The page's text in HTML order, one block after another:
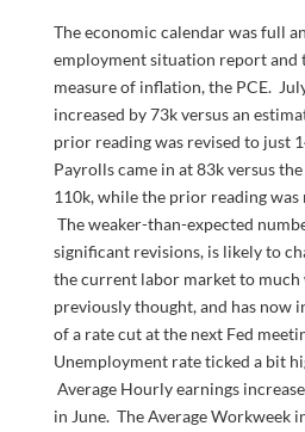
The economic calendar was full
employment situation report and
measure of inflation, the PCE.
increased by 73k versus an
prior reading was revised to just
Payrolls came in at 83k versus
110k, while the prior reading
The weaker-than-expected
significant revisions, is likely to
the current labor market to much
previously thought, and has now
of a rate cut at the next Fed
Unemployment rate ticked a bit
Average Hourly earnings
in June. The Average Workweek